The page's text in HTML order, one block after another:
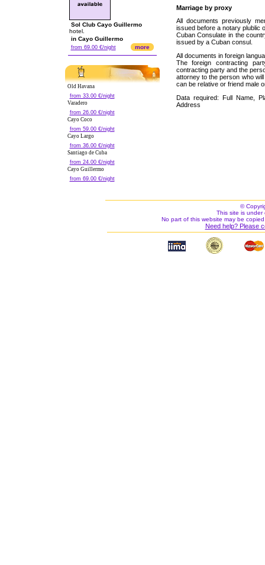
Sol Club Cayo Guillermo
hotel.
in Cayo Guillermo
from 69.00 €/night more
Old Havana
from 33.00 €/night
Varadero
from 26.00 €/night
Cayo Coco
from 59.00 €/night
Cayo Largo
from 36.00 €/night
Santiago de Cuba
from 24.00 €/night
Cayo Guillermo
from 69.00 €/night
Marriage by proxy
All documents previously
issued before a notary plublic
Cuban Consulate in the
issued by a Cuban consul.
All documents in foreign
The foreign contracting
contracting party and the
attorney to the person who
can be relative or friend male
Data required: Full Name,
Address
©
This site is under
No part of this website may be
Need help? Please